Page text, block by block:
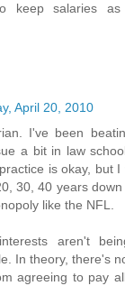
keep salaries
April 20, 2010
I've been
a bit in law
is okay, but
30, 40 years
like the NFL.
aren't
In theory, there's
agreeing to pay